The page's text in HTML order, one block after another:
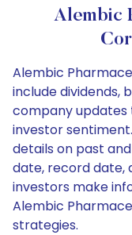
Alembic
Alembic
include dividends,
company
investor
details on past
date, record date,
investors make
Alembic
strategies.